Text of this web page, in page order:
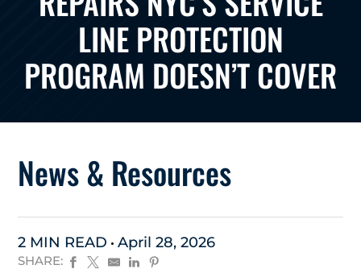
LINE PROTECTION
PROGRAM DOESN’T COVER
News & Resources
2 MIN READ April 28, 2026
SHARE: